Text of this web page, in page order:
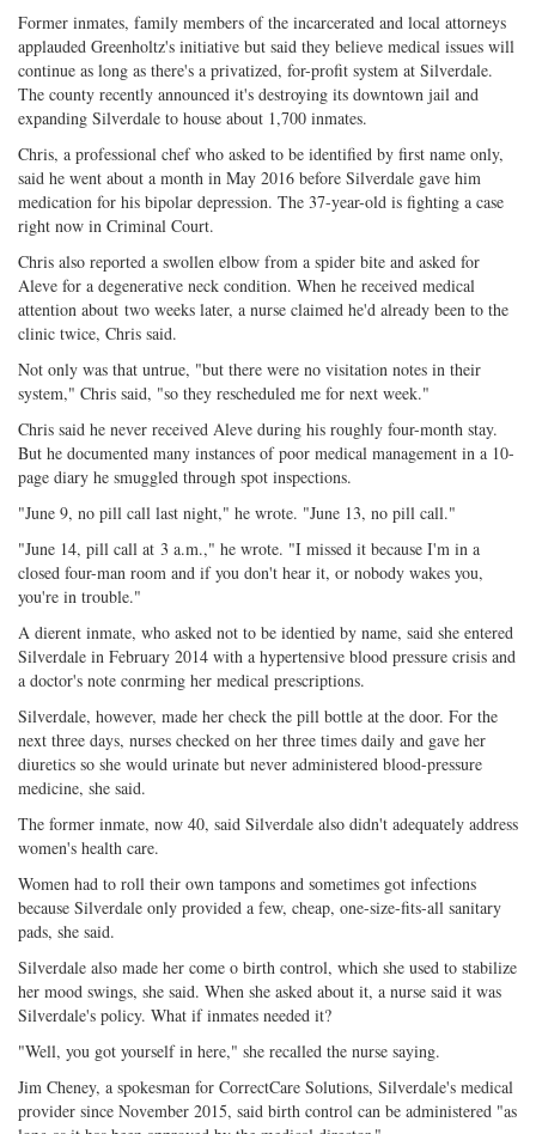
Former inmates, family members of the incarcerated and local attorneys
applauded Greenholtz's initiative but said they believe medical issues will
continue as long as there's a privatized, for-profit system at Silverdale.
The county recently announced it's destroying its downtown jail and
expanding Silverdale to house about 1,700 inmates.
Chris, a professional chef who asked to be identified by first name only,
said he went about a month in May 2016 before Silverdale gave him
medication for his bipolar depression. The 37-year-old is fighting a case
right now in Criminal Court.
Chris also reported a swollen elbow from a spider bite and asked for
Aleve for a degenerative neck condition. When he received medical
attention about two weeks later, a nurse claimed he'd already been to the
clinic twice, Chris said.
Not only was that untrue, "but there were no visitation notes in their
system," Chris said, "so they rescheduled me for next week."
Chris said he never received Aleve during his roughly four-month stay.
But he documented many instances of poor medical management in a 10-
page diary he smuggled through spot inspections.
"June 9, no pill call last night," he wrote. "June 13, no pill call."
"June 14, pill call at 3 a.m.," he wrote. "I missed it because I'm in a
closed four-man room and if you don't hear it, or nobody wakes you,
you're in trouble."
A dierent inmate, who asked not to be identied by name, said she entered
Silverdale in February 2014 with a hypertensive blood pressure crisis and
a doctor's note conrming her medical prescriptions.
Silverdale, however, made her check the pill bottle at the door. For the
next three days, nurses checked on her three times daily and gave her
diuretics so she would urinate but never administered blood-pressure
medicine, she said.
The former inmate, now 40, said Silverdale also didn't adequately address
women's health care.
Women had to roll their own tampons and sometimes got infections
because Silverdale only provided a few, cheap, one-size-fits-all sanitary
pads, she said.
Silverdale also made her come o birth control, which she used to stabilize
her mood swings, she said. When she asked about it, a nurse said it was
Silverdale's policy. What if inmates needed it?
"Well, you got yourself in here," she recalled the nurse saying.
Jim Cheney, a spokesman for CorrectCare Solutions, Silverdale's medical
provider since November 2015, said birth control can be administered "as